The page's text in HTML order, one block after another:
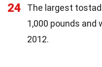
24
The largest
1,000 pounds and
2012.